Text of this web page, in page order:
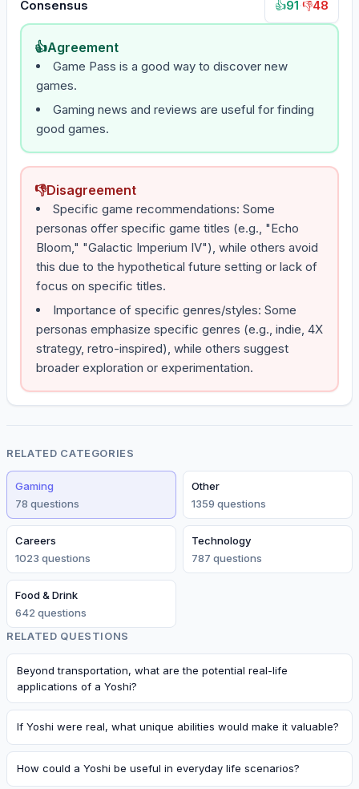
Consensus 👍91 👎48
👍Agreement
Game Pass is a good way to discover new
games.
Gaming news and reviews are useful for finding
good games.
👎Disagreement
Specific game recommendations: Some
personas offer specific game titles (e.g., "Echo
Bloom," "Galactic Imperium IV"), while others avoid
this due to the hypothetical future setting or lack of
focus on specific titles.
Importance of specific genres/styles: Some
personas emphasize specific genres (e.g., indie, 4X
strategy, retro-inspired), while others suggest
broader exploration or experimentation.
RELATED CATEGORIES
Gaming
78 questions
Other
1359 questions
Careers
1023 questions
Technology
787 questions
Food & Drink
642 questions
RELATED QUESTIONS
Beyond transportation, what are the potential real-life
applications of a Yoshi?
If Yoshi were real, what unique abilities would make it valuable?
How could a Yoshi be useful in everyday life scenarios?